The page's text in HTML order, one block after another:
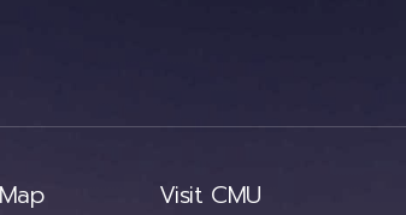
Visit CMU